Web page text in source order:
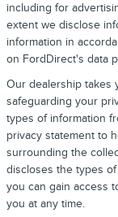
including for
extent we disclose
information in
on FordDirect's data
Our dealership takes
safeguarding your
types of information
privacy statement to
surrounding the
discloses the types
you can gain access
you at any time.